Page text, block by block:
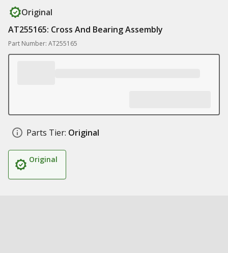
Original
AT255165: Cross And Bearing Assembly
Part Number: AT255165
Parts Tier: Original
Original